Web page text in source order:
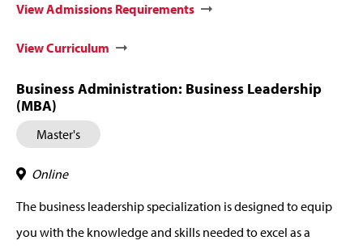
View Admissions Requirements
View Curriculum
Business Administration: Business Leadership
(MBA)
Master's
Online
The business leadership specialization is designed to equip
you with the knowledge and skills needed to excel as a